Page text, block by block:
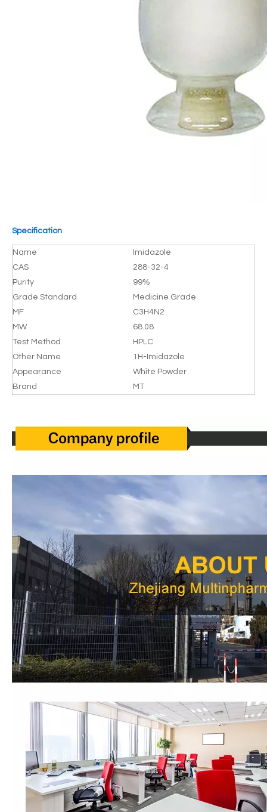
Specification
Name
Imidazole
CAS
288-32-4
Purity
99%
Grade Standard
Medicine Grade
MF
C3H4N2
MW
68.08
Test Method
HPLC
Other Name
1H-Imidazole
Appearance
White Powder
Brand
MT